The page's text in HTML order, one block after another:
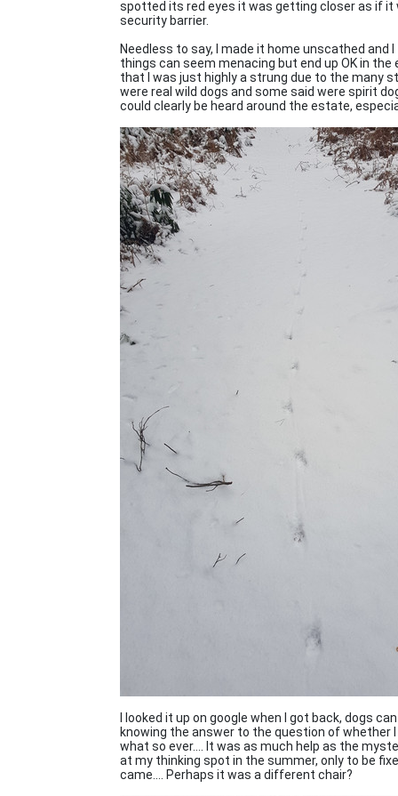
spotted its red eyes it was getting closer as if
security barrier.
Needless to say, I made it home unscathed
things can seem menacing but end up OK in
that I was just highly a strung due to the many
were real wild dogs and some said were spirit
could clearly be heard around the estate,
I looked it up on google when I got back, dogs
knowing the answer to the question of whether
what so ever.... It was as much help as the
at my thinking spot in the summer, only to be
came.... Perhaps it was a different chair?